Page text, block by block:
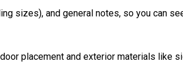
sizes), and general notes, so you can
placement and exterior materials like